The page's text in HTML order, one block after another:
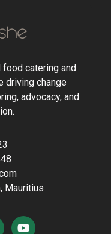
catering and
driving change
advocacy, and
Mauritius